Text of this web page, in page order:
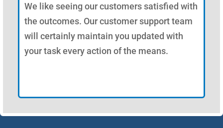
We like seeing our customers satisfied with
the outcomes. Our customer support team
will certainly maintain you updated with
your task every action of the means.